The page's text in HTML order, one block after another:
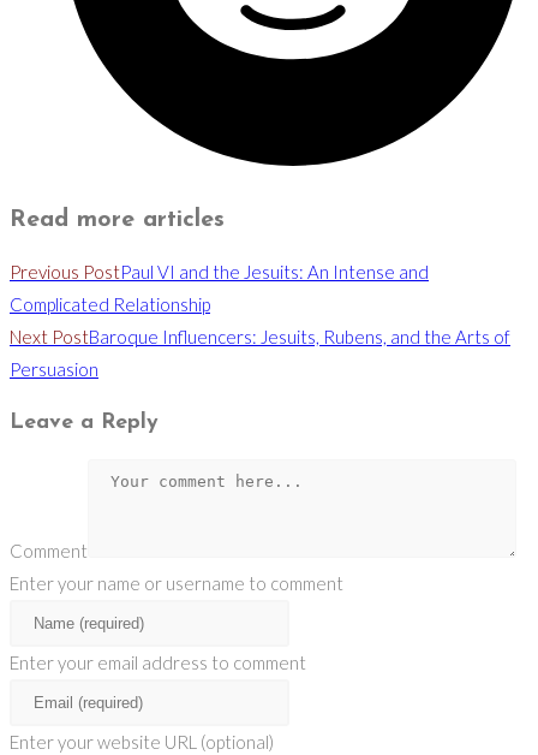
Read more articles
Previous PostPaul VI and the Jesuits: An Intense and
Complicated Relationship
Next PostBaroque Influencers: Jesuits, Rubens, and the Arts of
Persuasion
Leave a Reply
Comment
Enter your name or username to comment
Enter your email address to comment
Enter your website URL (optional)